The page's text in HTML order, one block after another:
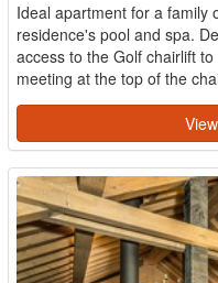
Ideal apartment for a family
residence's pool and spa.
access to the Golf chairlift
meeting at the top of the